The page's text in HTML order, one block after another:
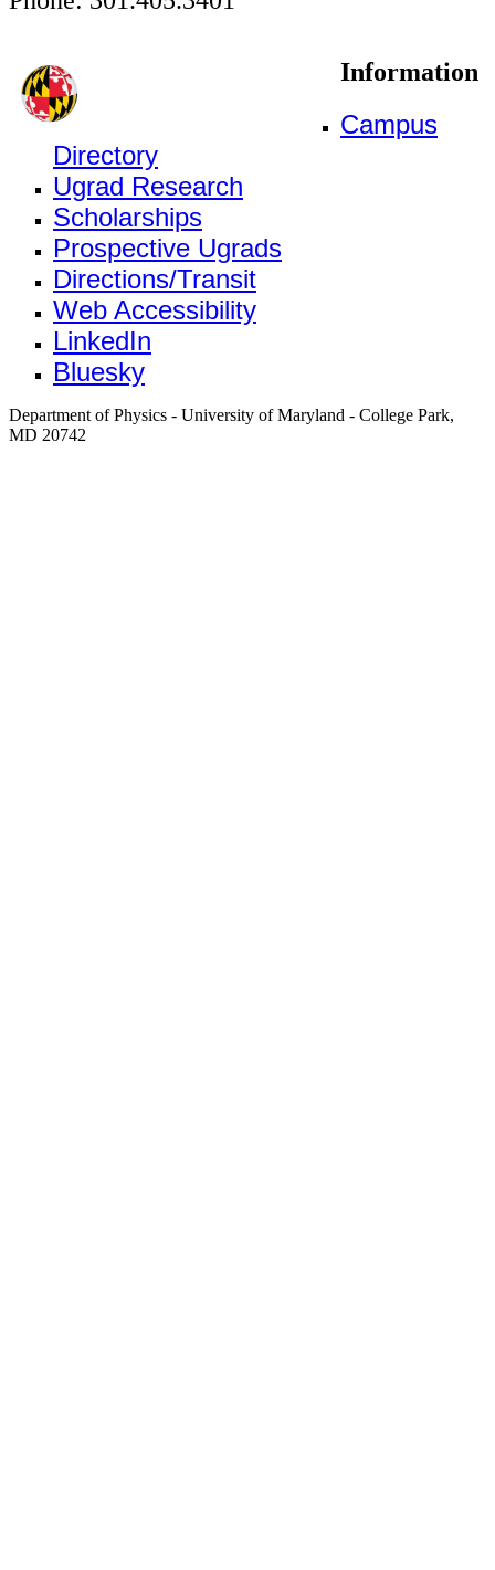
Information
Campus
Directory
Ugrad Research
Scholarships
Prospective Ugrads
Directions/Transit
Web Accessibility
LinkedIn
Bluesky
Department of Physics - University of Maryland - College Park,
MD 20742